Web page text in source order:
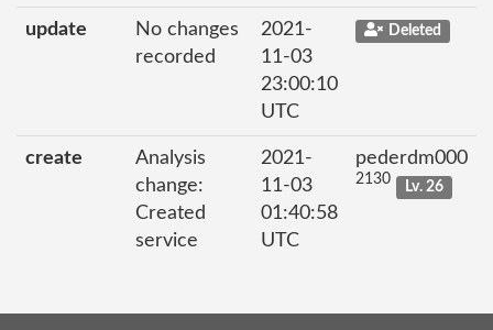
update
No changes
recorded
2021-
11-03
23:00:10
UTC
Deleted
create
Analysis
change:
Created
service
2021-
11-03
01:40:58
UTC
pederdm000
2130 Lv. 26